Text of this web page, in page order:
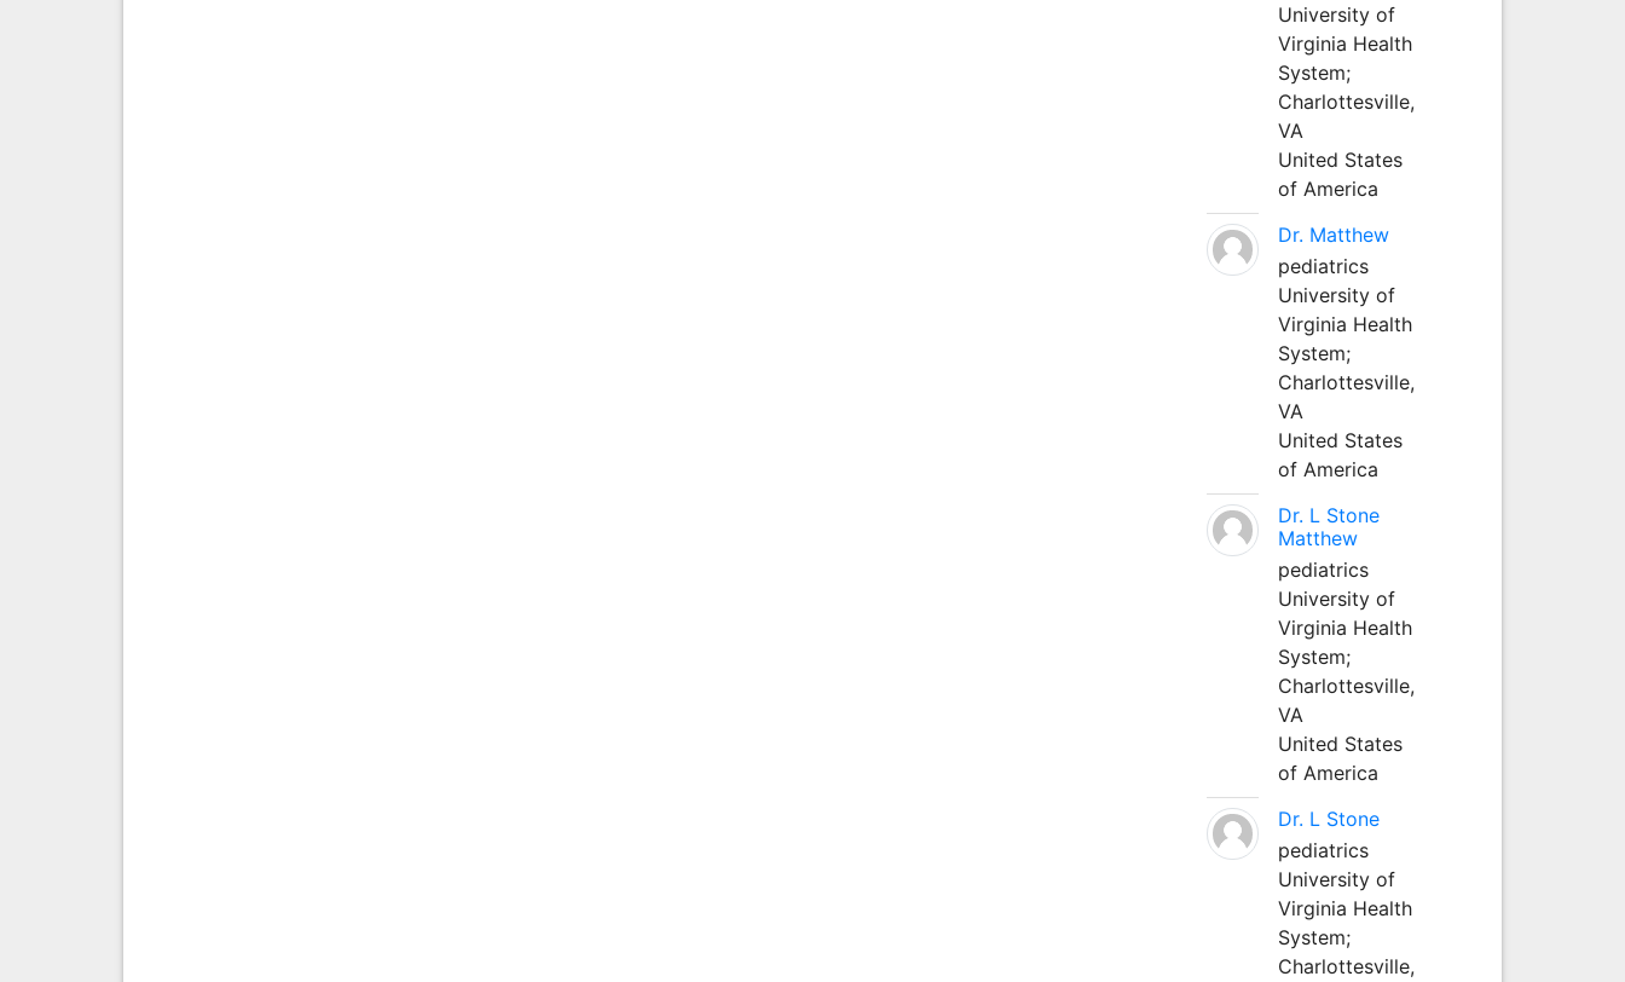
University of
Virginia Health
System;
Charlottesville,
VA
United States
of America
Dr. Matthew
pediatrics
University of
Virginia Health
System;
Charlottesville,
VA
United States
of America
Dr. L Stone
Matthew
pediatrics
University of
Virginia Health
System;
Charlottesville,
VA
United States
of America
Dr. L Stone
pediatrics
University of
Virginia Health
System;
Charlottesville,